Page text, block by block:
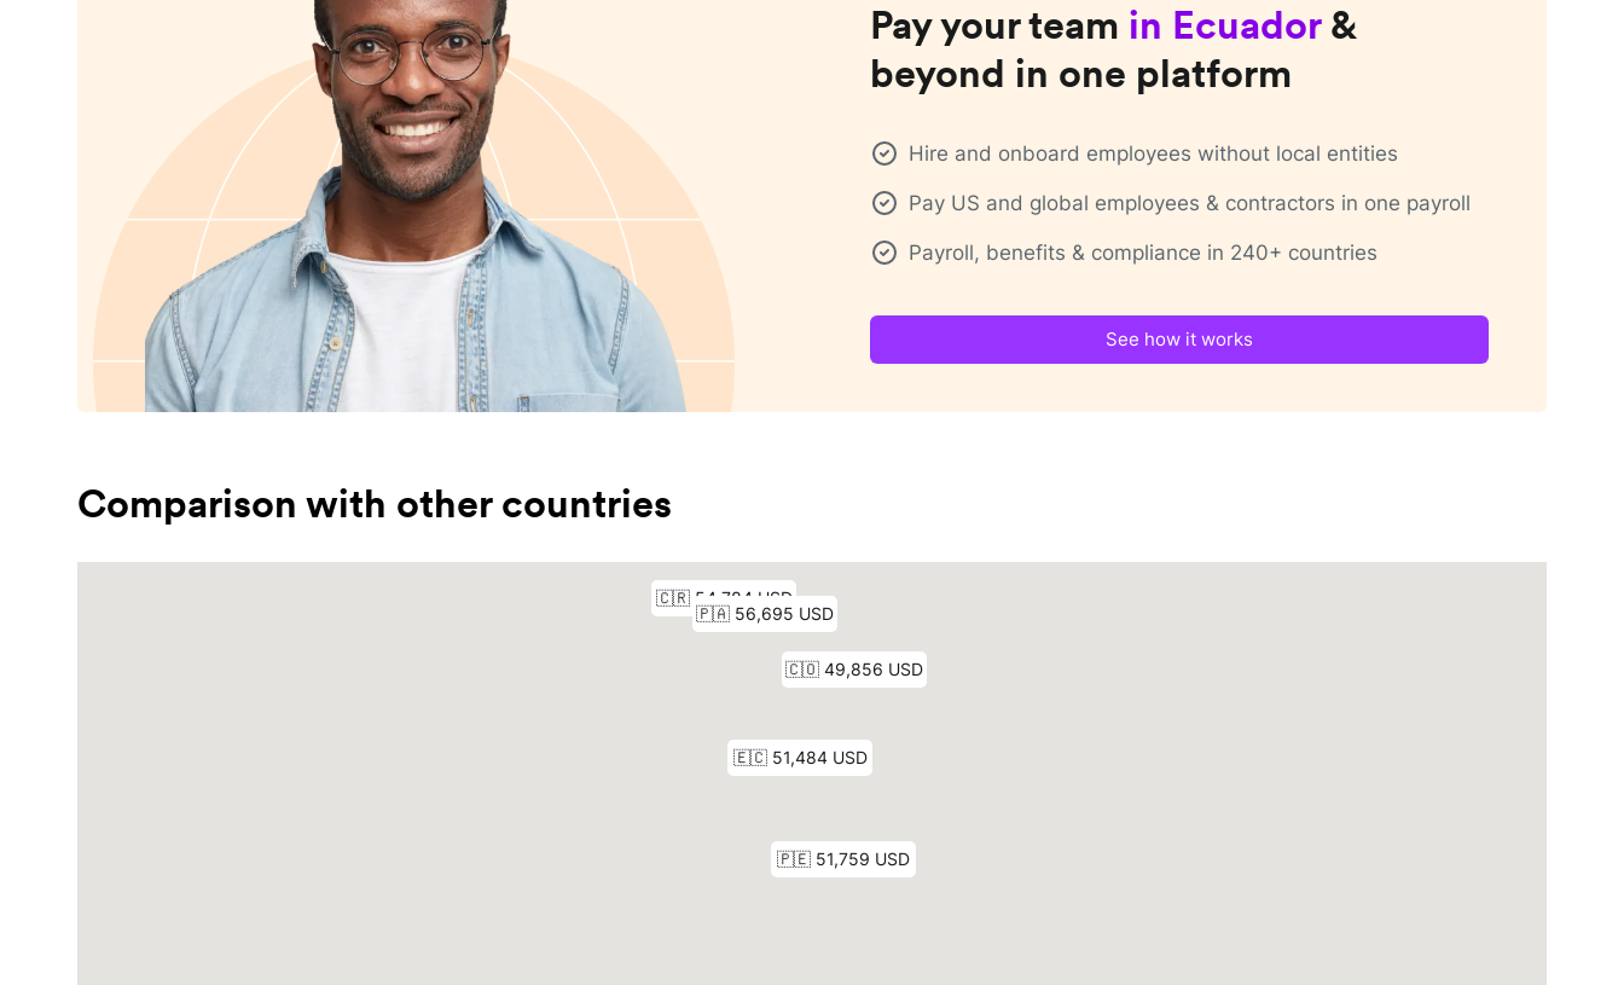
Pay your team in Ecuador &
beyond in one platform
Hire and onboard employees without local entities
Pay US and global employees & contractors in one payroll
Payroll, benefits & compliance in 240+ countries
See how it works
Comparison with other countries